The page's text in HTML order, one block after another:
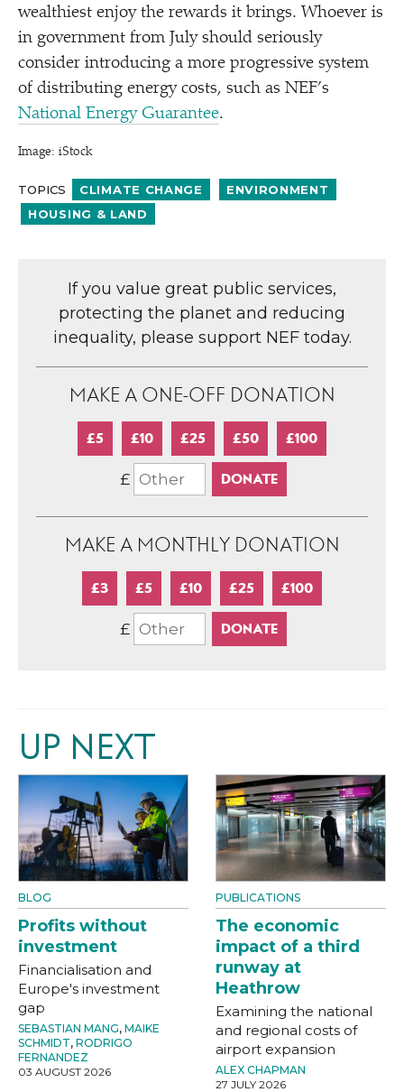
wealthiest enjoy the rewards it brings. Whoever is
in government from July should seriously
consider introducing a more progressive system
of distributing energy costs, such as NEF’s
National Energy Guarantee.
Image: iStock
TOPICS CLIMATE CHANGE
ENVIRONMENT
HOUSING & LAND
If you value great public services,
protecting the planet and reducing
inequality, please support NEF today.
MAKE A ONE-OFF DONATION
£5 £10 £25 £50 £100
£
MAKE A MONTHLY DONATION
£3 £5 £10 £25 £100
£
UP NEXT
BLOG
Profits without
investment
Financialisation and
Europe's investment
gap
SEBASTIAN MANG, MAIKE
SCHMIDT, RODRIGO
FERNANDEZ
03 AUGUST 2026
PUBLICATIONS
The economic
impact of a third
runway at
Heathrow
Examining the national
and regional costs of
airport expansion
ALEX CHAPMAN
27 JULY 2026